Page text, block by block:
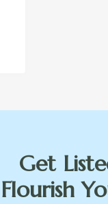
Get
Flourish